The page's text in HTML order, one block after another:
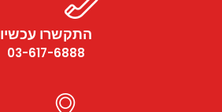
התקשרו עכשיו
03-617-6888